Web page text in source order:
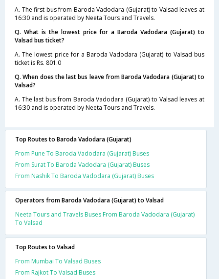
A. The first bus from Baroda Vadodara (Gujarat) to Valsad leaves at
16:30 and is operated by Neeta Tours and Travels.
Q. What is the lowest price for a Baroda Vadodara (Gujarat) to
Valsad bus ticket?
A. The lowest price for a Baroda Vadodara (Gujarat) to Valsad bus
ticket is Rs. 801.0
Q. When does the last bus leave from Baroda Vadodara (Gujarat) to
Valsad?
A. The last bus from Baroda Vadodara (Gujarat) to Valsad leaves at
16:30 and is operated by Neeta Tours and Travels.
Top Routes to Baroda Vadodara (Gujarat)
From Pune To Baroda Vadodara (Gujarat) Buses
From Surat To Baroda Vadodara (Gujarat) Buses
From Nashik To Baroda Vadodara (Gujarat) Buses
Operators from Baroda Vadodara (Gujarat) to Valsad
Neeta Tours and Travels Buses From Baroda Vadodara (Gujarat)
To Valsad
Top Routes to Valsad
From Mumbai To Valsad Buses
From Rajkot To Valsad Buses